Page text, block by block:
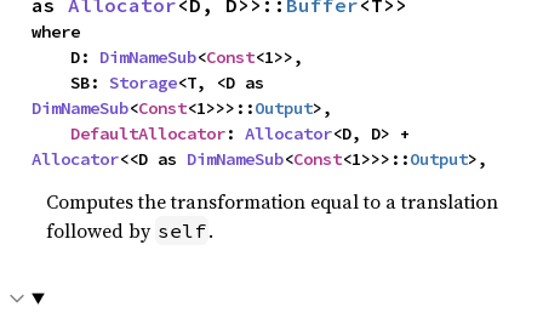
where
    D:
DimNameSub<Const<1>>,
    SB:
Storage
DimNameSub<Const<1>>>::Output>,
DefaultAllocator: Allocator
Allocator<<D as DimNameSub<Const<1>>>::Output>,
Computes the transformation equal to a translation
followed by self.